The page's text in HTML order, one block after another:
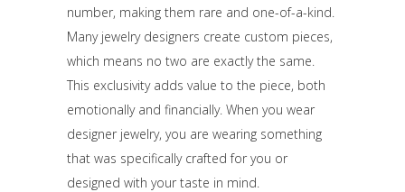
number, making them rare and one-of-a-kind.
Many jewelry designers create custom pieces,
which means no two are exactly the same.
This exclusivity adds value to the piece, both
emotionally and financially. When you wear
designer jewelry, you are wearing something
that was specifically crafted for you or
designed with your taste in mind.